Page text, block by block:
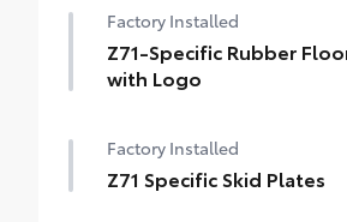
Factory Installed
Z71-Specific Rubber
with Logo
Factory Installed
Z71 Specific Skid Plates